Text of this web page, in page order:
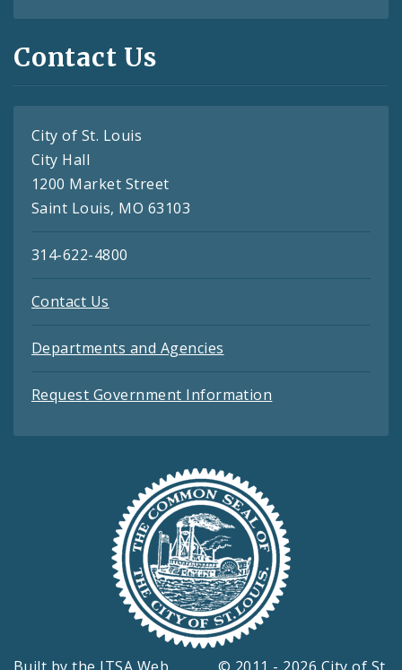
Contact Us
City of St. Louis
City Hall
1200 Market Street
Saint Louis, MO 63103
314-622-4800
Contact Us
Departments and Agencies
Request Government Information